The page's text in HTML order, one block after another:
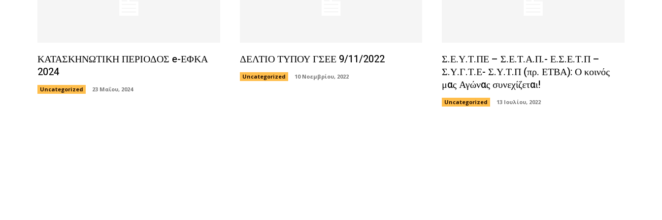
ΚΑΤΑΣΚΗΝΩΤΙΚΗ ΠΕΡΙΟΔΟΣ e-ΕΦΚΑ
2024
Uncategorized 23 Μαΐου, 2024
ΔΕΛΤΙΟ ΤΥΠΟΥ ΓΣΕΕ 9/11/2022
Uncategorized 10 Νοεμβρίου, 2022
Σ.Ε.Υ.Τ.ΠΕ – Σ.Ε.Τ.Α.Π.- Ε.Σ.Ε.Τ.Π –
Σ.Υ.Γ.Τ.Ε- Σ.Υ.Τ.Π (πρ. ΕΤΒΑ): Ο κοινός
μας Αγώνας συνεχίζεται!
Uncategorized 13 Ιουλίου, 2022